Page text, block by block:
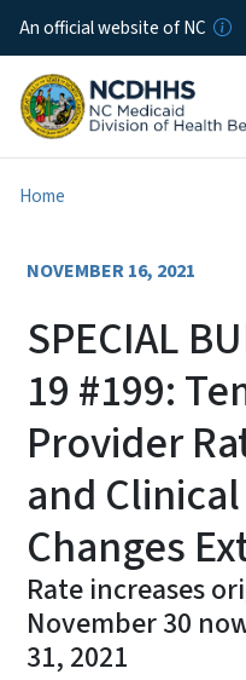
An official website of NC
Home
NOVEMBER 16, 2021
SPECIAL
19 #199:
Provider
and
Changes
Rate increases
November 30
31, 2021